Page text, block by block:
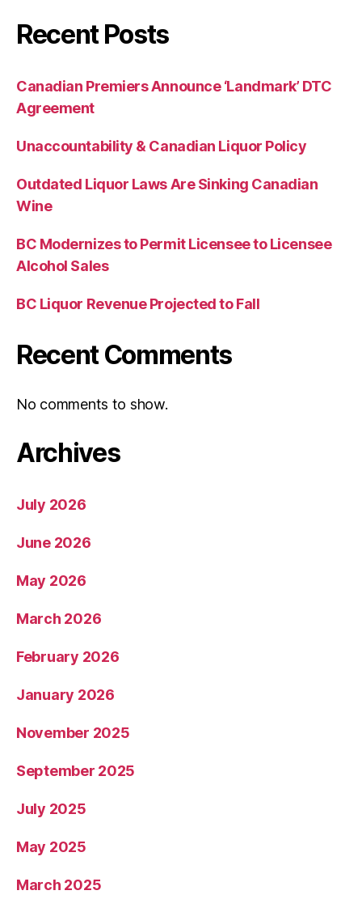
Recent Posts
Canadian Premiers Announce ‘Landmark’ DTC
Agreement
Unaccountability & Canadian Liquor Policy
Outdated Liquor Laws Are Sinking Canadian
Wine
BC Modernizes to Permit Licensee to Licensee
Alcohol Sales
BC Liquor Revenue Projected to Fall
Recent Comments
No comments to show.
Archives
July 2026
June 2026
May 2026
March 2026
February 2026
January 2026
November 2025
September 2025
July 2025
May 2025
March 2025